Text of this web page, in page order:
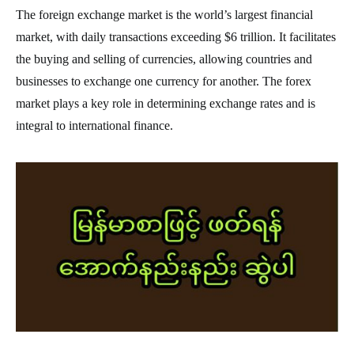
The foreign exchange market is the world’s largest financial
market, with daily transactions exceeding $6 trillion. It facilitates
the buying and selling of currencies, allowing countries and
businesses to exchange one currency for another. The forex
market plays a key role in determining exchange rates and is
integral to international finance.